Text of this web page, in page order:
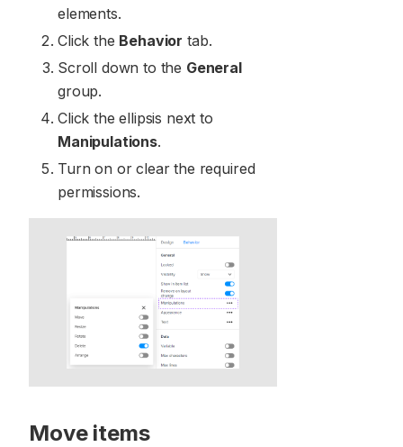
elements.
Click the Behavior tab.
Scroll down to the General
group.
Click the ellipsis next to
Manipulations.
Turn on or clear the required
permissions.
Move items